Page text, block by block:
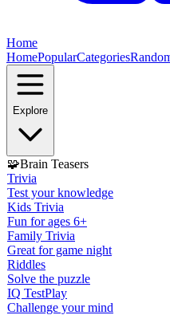
Home
HomePopularCategories
Explore
🧩Brain Teasers
Trivia
Test your knowledge
Kids Trivia
Fun for ages 6+
Family Trivia
Great for game night
Riddles
Solve the puzzle
IQ TestPlay
Challenge your mind